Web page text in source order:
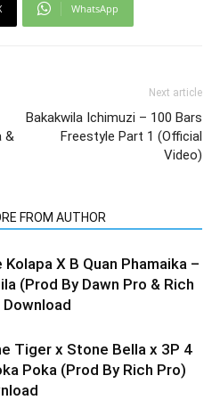
WhatsApp
&
Next article
Bakakwila Ichimuzi – 100 Bars
Freestyle Part 1 (Official
Video)
FROM AUTHOR
Kolapa X B Quan Phamaika –
(Prod By Dawn Pro & Rich
Tiger x Stone Bella x 3P 4
Poka (Prod By Rich Pro)